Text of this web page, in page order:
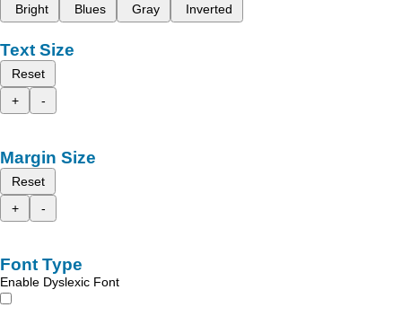
Bright
Blues Gray Inverted
Text Size
Reset
+
-
Margin Size
Reset
+
-
Font Type
Enable Dyslexic Font